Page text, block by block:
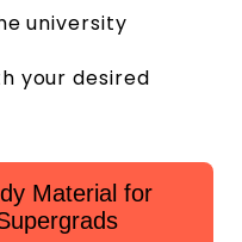
university
your desired
Material for